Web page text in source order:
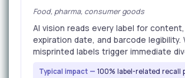
Food, pharma, consumer goods
AI vision reads every label for
expiration date, and barcode legibility.
misprinted labels trigger immediate
Typical impact — 100% label-related recall